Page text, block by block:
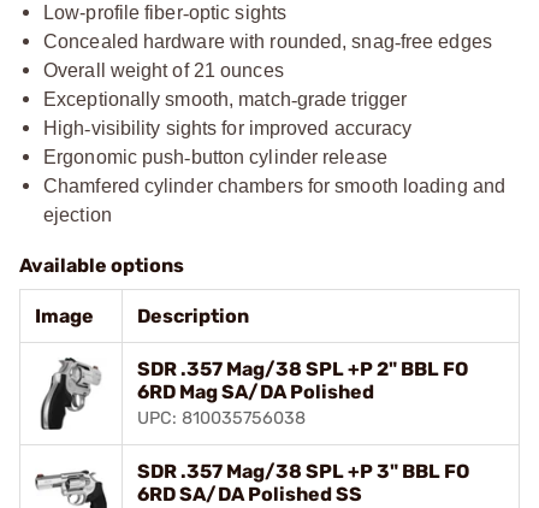
Low-profile fiber‑optic sights
Concealed hardware with rounded, snag‑free edges
Overall weight of 21 ounces
Exceptionally smooth, match‑grade trigger
High‑visibility sights for improved accuracy
Ergonomic push‑button cylinder release
Chamfered cylinder chambers for smooth loading and
ejection
Available options
Image Description
SDR .357 Mag/38 SPL +P 2" BBL FO
6RD Mag SA/DA Polished
UPC: 810035756038
SDR .357 Mag/38 SPL +P 3" BBL FO
6RD SA/DA Polished SS